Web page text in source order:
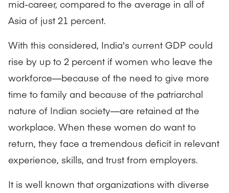
mid-career, compared to the average in all of
Asia of just 21 percent.
With this considered, India's current GDP could
rise by up to 2 percent if women who leave the
workforce—because of the need to give more
time to family and because of the patriarchal
nature of Indian society—are retained at the
workplace. When these women do want to
return, they face a tremendous deficit in relevant
experience, skills, and trust from employers.
It is well known that organizations with diverse